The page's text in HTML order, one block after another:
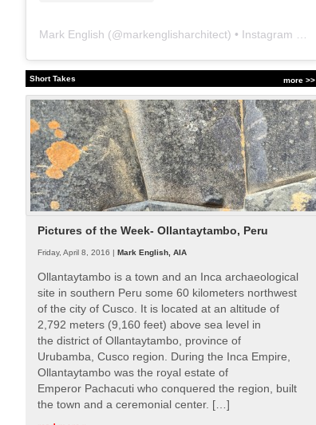
Mark English (@markenglisharchitect) • Instagram photos and videos
more >>
Short Takes
Pictures of the Week- Ollantaytambo, Peru
Friday, April 8, 2016 | Mark English, AIA
Ollantaytambo is a town and an Inca archaeological
site in southern Peru some 60 kilometers northwest
of the city of Cusco. It is located at an altitude of
2,792 meters (9,160 feet) above sea level in
the district of Ollantaytambo, province of
Urubamba, Cusco region. During the Inca Empire,
Ollantaytambo was the royal estate of
Emperor Pachacuti who conquered the region, built
the town and a ceremonial center. […]